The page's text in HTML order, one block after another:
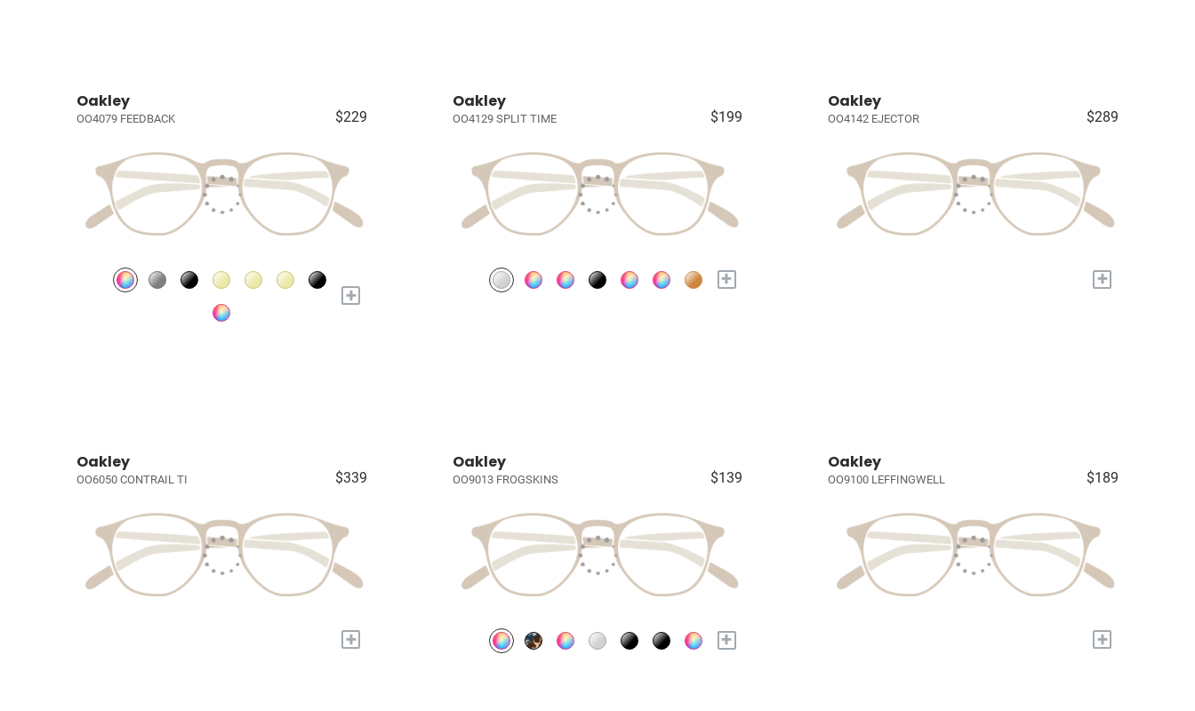
Oakley
OO4079 FEEDBACK $229
+
Oakley
OO4129 SPLIT TIME $199
+
Oakley
OO4142 EJECTOR $289
+
Oakley
OO6050 CONTRAIL TI $339
+
Oakley
OO9013 FROGSKINS $139
+
Oakley
OO9100 LEFFINGWELL $189
+